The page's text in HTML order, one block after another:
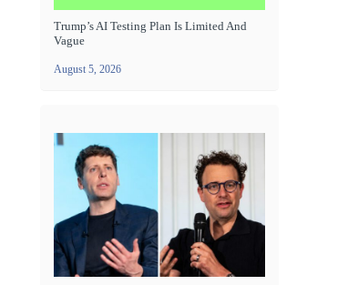
Trump’s AI Testing Plan Is Limited And
Vague
August 5, 2026